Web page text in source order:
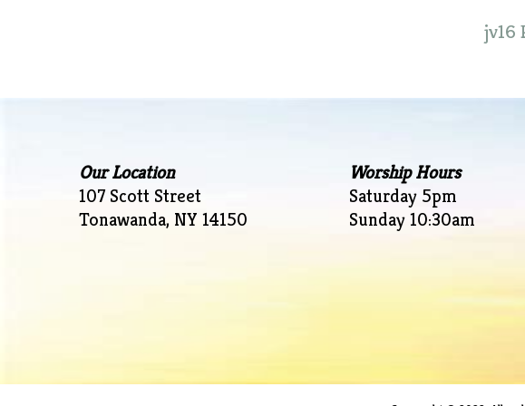
jv16
Our Location
107 Scott Street
Tonawanda, NY 14150
Worship Hours
Saturday 5pm
Sunday 10:30am